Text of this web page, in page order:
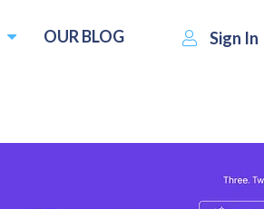
Sign In
OUR BLOG